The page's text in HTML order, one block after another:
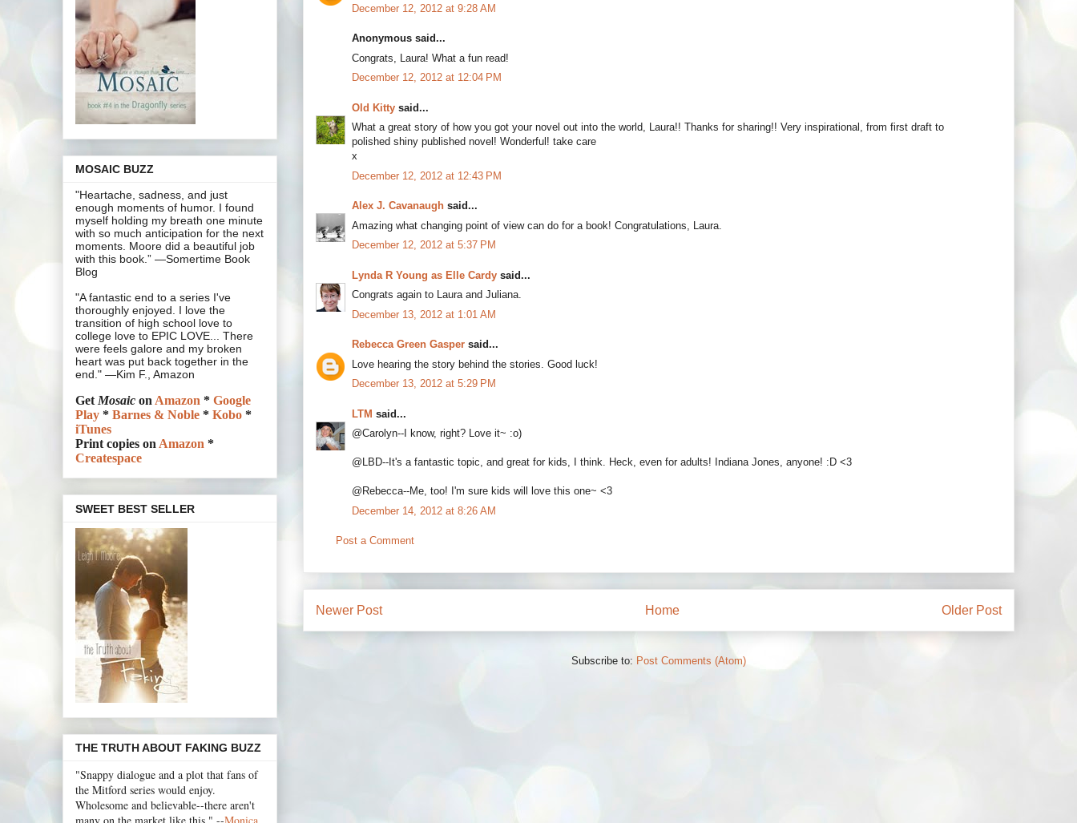
December 12, 2012 at 9:28 AM
Anonymous said...
Congrats, Laura! What a fun read!
December 12, 2012 at 12:04 PM
Old Kitty said...
What a great story of how you got your novel out into the world, Laura!! Thanks for sharing!! Very inspirational, from first draft to
polished shiny published novel! Wonderful! take care
x
December 12, 2012 at 12:43 PM
Alex J. Cavanaugh said...
Amazing what changing point of view can do for a book! Congratulations, Laura.
December 12, 2012 at 5:37 PM
Lynda R Young as Elle Cardy said...
Congrats again to Laura and Juliana.
December 13, 2012 at 1:01 AM
Rebecca Green Gasper said...
Love hearing the story behind the stories. Good luck!
December 13, 2012 at 5:29 PM
LTM said...
@Carolyn--I know, right? Love it~ :o)
@LBD--It's a fantastic topic, and great for kids, I think. Heck, even for adults! Indiana Jones, anyone! :D <3
@Rebecca--Me, too! I'm sure kids will love this one~ <3
December 14, 2012 at 8:26 AM
Post a Comment
Newer Post Older Post
Home
Subscribe to: Post Comments (Atom)
MOSAIC BUZZ
"Heartache, sadness, and just
enough moments of humor. I found
myself holding my breath one minute
with so much anticipation for the next
moments. Moore did a beautiful job
with this book.” —Somertime Book
Blog
"A fantastic end to a series I've
thoroughly enjoyed. I love the
transition of high school love to
college love to EPIC LOVE... There
were feels galore and my broken
heart was put back together in the
end." —Kim F., Amazon
GetMosaic onAmazon * Google
Play * Barnes & Noble * Kobo *
iTunes
Print copies onAmazon *
Createspace
SWEET BEST SELLER
THE TRUTH ABOUT FAKING BUZZ
"Snappy dialogue and a plot that fans of
the Mitford series would enjoy.
Wholesome and believable--there aren't